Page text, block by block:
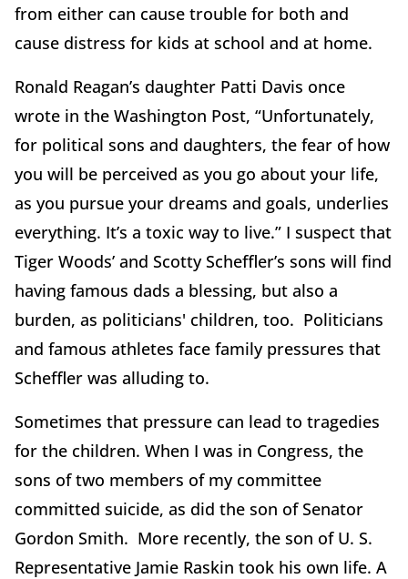
from either can cause trouble for both and
cause distress for kids at school and at home.
Ronald Reagan’s daughter Patti Davis once
wrote in the Washington Post, “Unfortunately,
for political sons and daughters, the fear of how
you will be perceived as you go about your life,
as you pursue your dreams and goals, underlies
everything. It’s a toxic way to live.” I suspect that
Tiger Woods’ and Scotty Scheffler’s sons will find
having famous dads a blessing, but also a
burden, as politicians' children, too. Politicians
and famous athletes face family pressures that
Scheffler was alluding to.
Sometimes that pressure can lead to tragedies
for the children. When I was in Congress, the
sons of two members of my committee
committed suicide, as did the son of Senator
Gordon Smith. More recently, the son of U. S.
Representative Jamie Raskin took his own life. A